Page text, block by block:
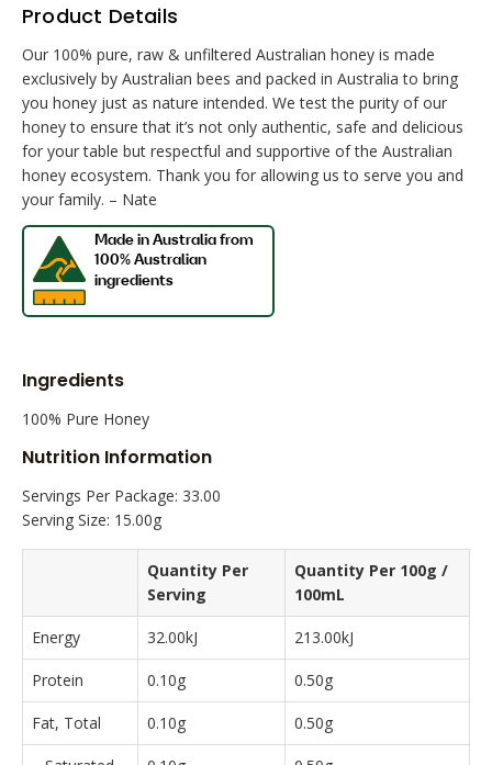
Product Details
Our 100% pure, raw & unfiltered Australian honey is made
exclusively by Australian bees and packed in Australia to bring
you honey just as nature intended. We test the purity of our
honey to ensure that it’s not only authentic, safe and delicious
for your table but respectful and supportive of the Australian
honey ecosystem. Thank you for allowing us to serve you and
your family. – Nate
Ingredients
100% Pure Honey
Nutrition Information
Servings Per Package: 33.00
Serving Size: 15.00g
Quantity Per
Serving
Quantity Per 100g /
100mL
Energy 32.00kJ 213.00kJ
Protein 0.10g 0.50g
Fat, Total 0.10g 0.50g